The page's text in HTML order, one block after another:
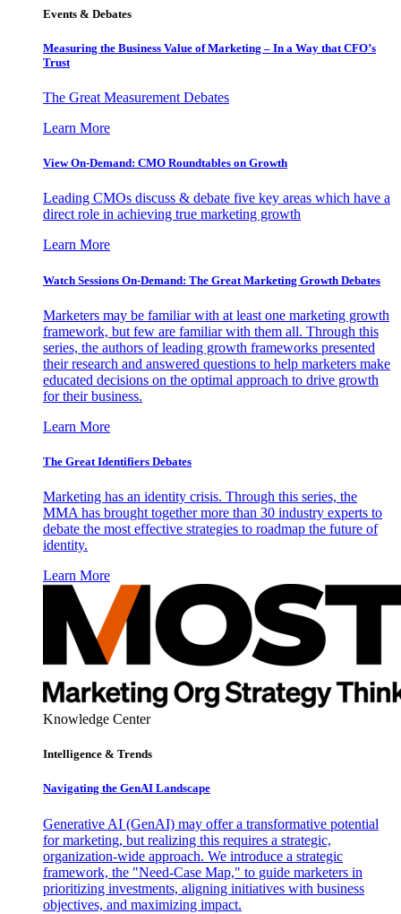
Events & Debates
Measuring the Business Value of Marketing – In a Way that CFO’s
Trust
The Great Measurement Debates
Learn More
View On-Demand: CMO Roundtables on Growth
Leading CMOs discuss & debate five key areas which have a
direct role in achieving true marketing growth
Learn More
Watch Sessions On-Demand: The Great Marketing Growth Debates
Marketers may be familiar with at least one marketing growth
framework, but few are familiar with them all. Through this
series, the authors of leading growth frameworks presented
their research and answered questions to help marketers make
educated decisions on the optimal approach to drive growth
for their business.
Learn More
The Great Identifiers Debates
Marketing has an identity crisis. Through this series, the
MMA has brought together more than 30 industry experts to
debate the most effective strategies to roadmap the future of
identity.
Learn More
Knowledge Center
Intelligence & Trends
Navigating the GenAI Landscape
Generative AI (GenAI) may offer a transformative potential
for marketing, but realizing this requires a strategic,
organization-wide approach. We introduce a strategic
framework, the "Need-Case Map," to guide marketers in
prioritizing investments, aligning initiatives with business
objectives, and maximizing impact.